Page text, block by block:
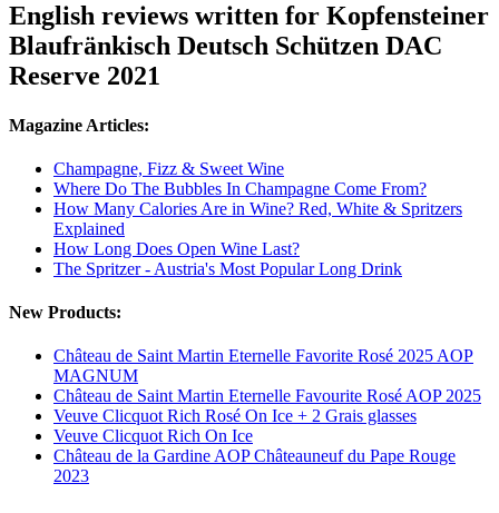
English reviews written for Kopfensteiner
Blaufränkisch Deutsch Schützen DAC
Reserve 2021
Magazine Articles:
Champagne, Fizz & Sweet Wine
Where Do The Bubbles In Champagne Come From?
How Many Calories Are in Wine? Red, White & Spritzers
Explained
How Long Does Open Wine Last?
The Spritzer - Austria's Most Popular Long Drink
New Products:
Château de Saint Martin Eternelle Favorite Rosé 2025 AOP
MAGNUM
Château de Saint Martin Eternelle Favourite Rosé AOP 2025
Veuve Clicquot Rich Rosé On Ice + 2 Grais glasses
Veuve Clicquot Rich On Ice
Château de la Gardine AOP Châteauneuf du Pape Rouge
2023